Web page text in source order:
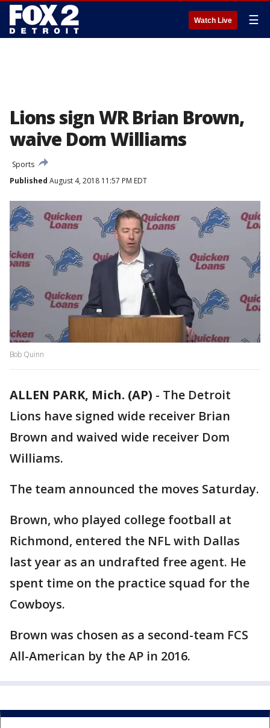
Watch Live ☰
Lions sign WR Brian Brown,
waive Dom Williams
Sports
Published August 4, 2018 11:57 PM EDT
Bob Quinn
ALLEN PARK, Mich. (AP) - The Detroit
Lions have signed wide receiver Brian
Brown and waived wide receiver Dom
Williams.
The team announced the moves Saturday.
Brown, who played college football at
Richmond, entered the NFL with Dallas
last year as an undrafted free agent. He
spent time on the practice squad for the
Cowboys.
Brown was chosen as a second-team FCS
All-American by the AP in 2016.